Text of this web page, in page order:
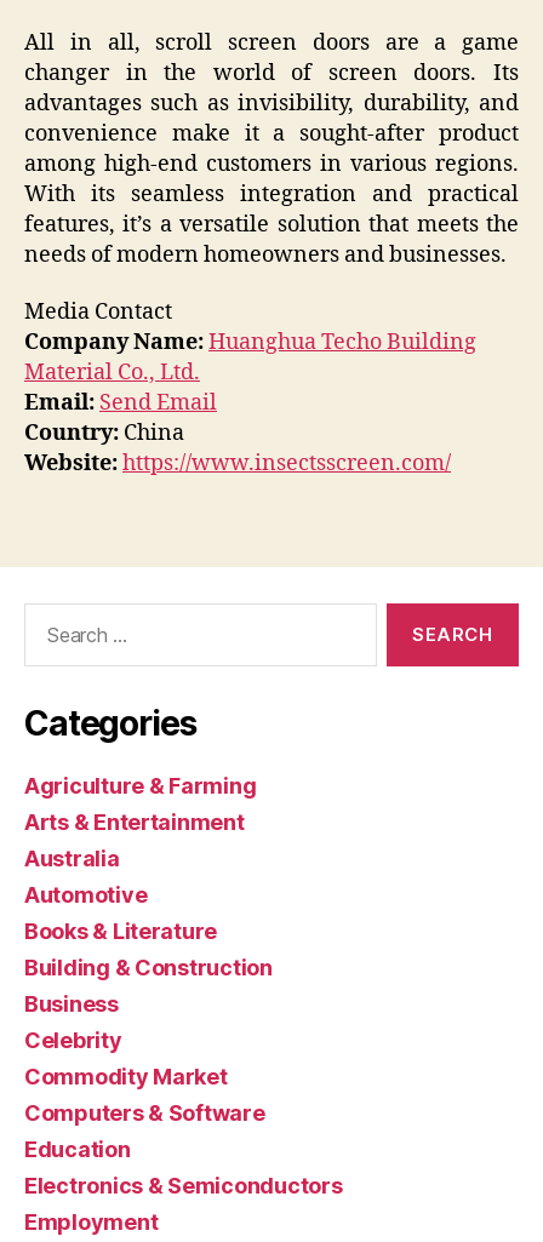
All in all, scroll screen doors are a game
changer in the world of screen doors. Its
advantages such as invisibility, durability, and
convenience make it a sought-after product
among high-end customers in various regions.
With its seamless integration and practical
features, it’s a versatile solution that meets the
needs of modern homeowners and businesses.
Media Contact
Company Name:Huanghua Techo Building
Material Co., Ltd.
Email: Send Email
Country: China
Website:https://www.insectsscreen.com/
Categories
Agriculture & Farming
Arts & Entertainment
Australia
Automotive
Books & Literature
Building & Construction
Business
Celebrity
Commodity Market
Computers & Software
Education
Electronics & Semiconductors
Employment